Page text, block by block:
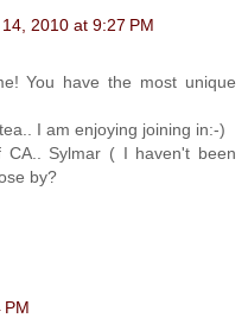
2010 at 9:27 PM
You have the most unique
I am enjoying joining in:-)
Sylmar ( I haven't been
by?
PM